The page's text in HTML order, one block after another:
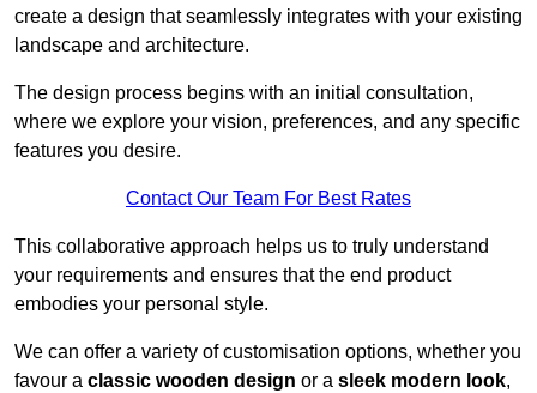
create a design that seamlessly integrates with your existing
landscape and architecture.
The design process begins with an initial consultation,
where we explore your vision, preferences, and any specific
features you desire.
Contact Our Team For Best Rates
This collaborative approach helps us to truly understand
your requirements and ensures that the end product
embodies your personal style.
We can offer a variety of customisation options, whether you
favour a classic wooden design or a sleek modern look,